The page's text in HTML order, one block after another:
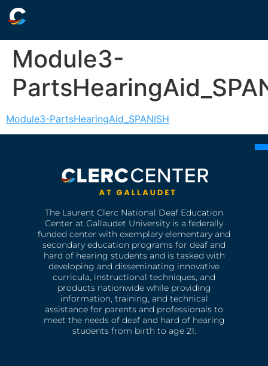
Module3-
Module3-PartsHearingAid_SPANISH
The Laurent Clerc National Deaf Education
Center at Gallaudet University is a federally
funded center with exemplary elementary and
secondary education programs for deaf and
hard of hearing students and is tasked with
developing and disseminating innovative
curricula, instructional techniques, and
products nationwide while providing
information, training, and technical
assistance for parents and professionals to
meet the needs of deaf and hard of hearing
students from birth to age 21.